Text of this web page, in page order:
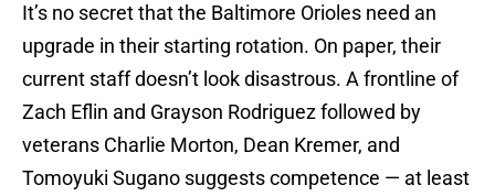
It’s no secret that the Baltimore Orioles need an
upgrade in their starting rotation. On paper, their
current staff doesn’t look disastrous. A frontline of
Zach Eflin and Grayson Rodriguez followed by
veterans Charlie Morton, Dean Kremer, and
Tomoyuki Sugano suggests competence — at least